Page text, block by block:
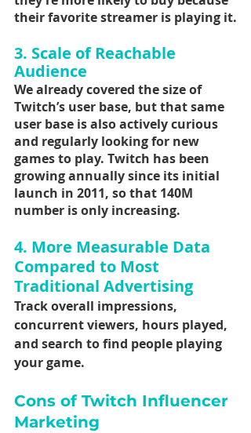
their favorite streamer is playing it.
3. Scale of Reachable
Audience
We already covered the size of
Twitch’s user base, but that same
user base is also actively curious
and regularly looking for new
games to play. Twitch has been
growing annually since its initial
launch in 2011, so that 140M
number is only increasing.
4. More Measurable Data
Compared to Most
Traditional Advertising
Track overall impressions,
concurrent viewers, hours played,
and search to find people playing
your game.
Cons of Twitch Influencer
Marketing